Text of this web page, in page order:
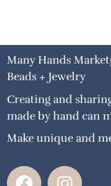
Many Hands
Beads + Jewelry
Creating and
made by hand can
Make unique and
F
I